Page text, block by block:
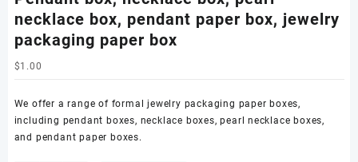
necklace box, pendant paper box, jewelry
packaging paper box
$1.00
We offer a range of formal jewelry packaging paper boxes,
including pendant boxes, necklace boxes, pearl necklace boxes,
and pendant paper boxes.